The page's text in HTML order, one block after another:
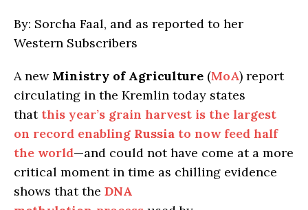
By: Sorcha Faal, and as reported to her
Western Subscribers
A new Ministry of Agriculture (MoA) report
circulating in the Kremlin today states
that this year’s grain harvest is the largest
on record enabling Russia to now feed half
the world—and could not have come at a more
critical moment in time as chilling evidence
shows that the DNA